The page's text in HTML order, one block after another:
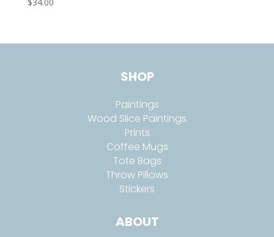
$34.00
SHOP
Paintings
Wood Slice Paintings
Prints
Coffee Mugs
Tote Bags
Throw Pillows
Stickers
ABOUT